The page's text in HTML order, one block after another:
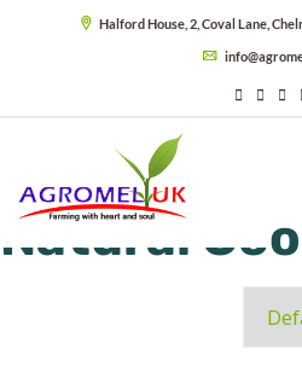
Halford House, 2, Coval Lane,
Natural